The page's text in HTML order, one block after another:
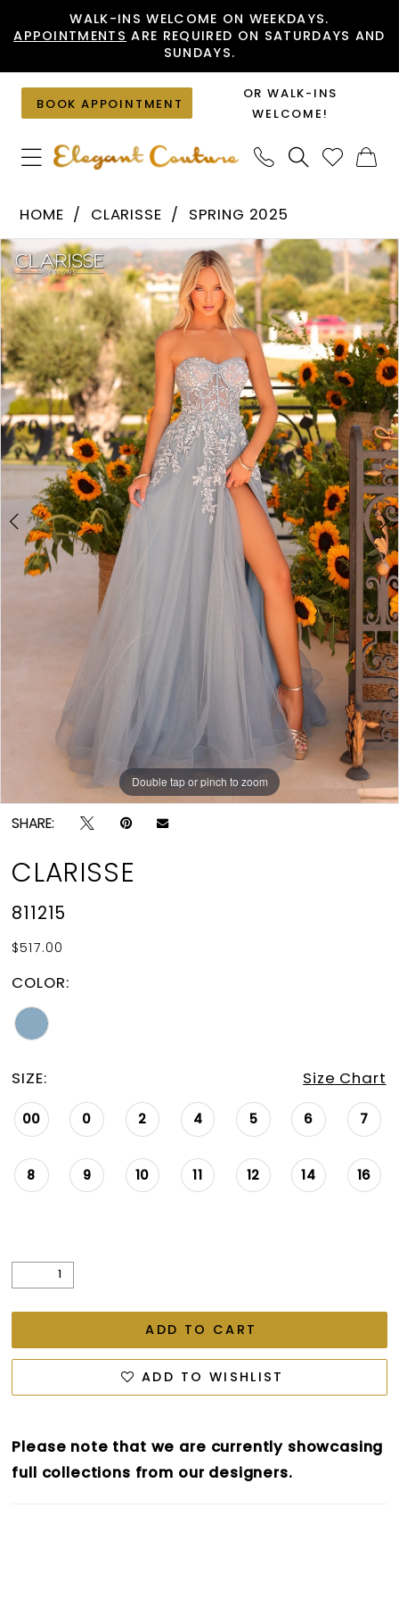
to
content
to
Accessibility
visually
impaired
autoplay
dynamic
content
WALK-INS WELCOME ON WEEKDAYS.
APPOINTMENTS ARE REQUIRED ON SATURDAYS AND
SUNDAYS.
BOOK APPOINTMENT
OR WALK-INS
WELCOME!
811215
|
Elegant
Couture
HOME CLARISSE
SPRING 2025
Products
Views
Carousel
Skip
to
end
PAUSE AUTOPLAY
PREVIOUS SLIDE
NEXT SLIDE
0
1
Double tap or pinch to zoom
Double tap or pinch to zoom
SHARE:
CLARISSE
811215
$517.00
COLOR:
SIZE: Size Chart
00 0 2 4 5 6 7
8 9 10 11 12 14 16
ADD TO CART
ADD TO WISHLIST
Please note that we are currently showcasing
full collections from our designers.